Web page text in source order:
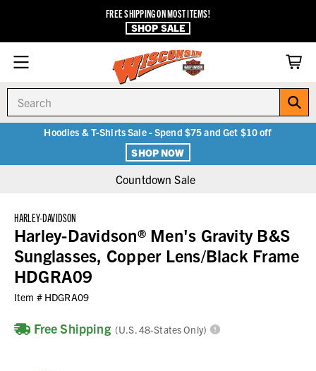
FREE SHIPPING ON MOST ITEMS!
SHOP SALE
Hoodies & T-Shirts Sale - Spend $75 and Get $10 off
SHOP NOW
Countdown Sale
HARLEY-DAVIDSON
Harley-Davidson® Men's Gravity B&S
Sunglasses, Copper Lens/Black Frame
HDGRA09
Item # HDGRA09
Free Shipping (U.S. 48-States Only)